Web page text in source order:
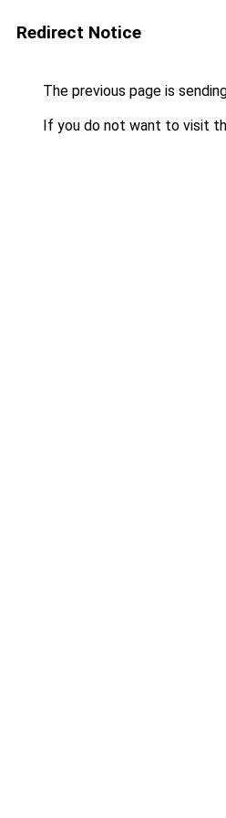
Redirect Notice
The previous page is
If you do not want to visit